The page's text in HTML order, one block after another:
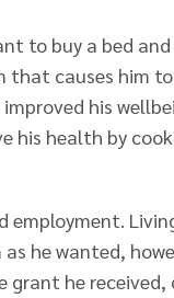
to buy a bed and
that causes him
his
his health by
employment.
he wanted,
he received,